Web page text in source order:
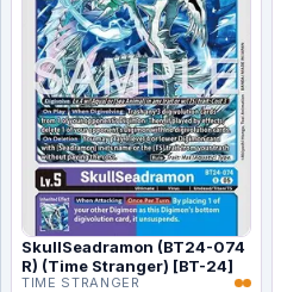
SkullSeadramon (BT24-074
R) (Time Stranger) [BT-24]
TIME STRANGER